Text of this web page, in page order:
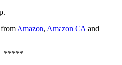
Amazon, Amazon CA and
*****